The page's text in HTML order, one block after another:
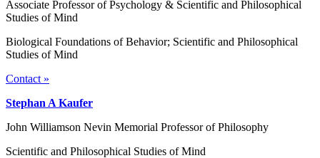
Associate Professor of Psychology & Scientific and Philosophical
Studies of Mind
Biological Foundations of Behavior; Scientific and Philosophical
Studies of Mind
Contact »
Stephan A Kaufer
John Williamson Nevin Memorial Professor of Philosophy
Scientific and Philosophical Studies of Mind